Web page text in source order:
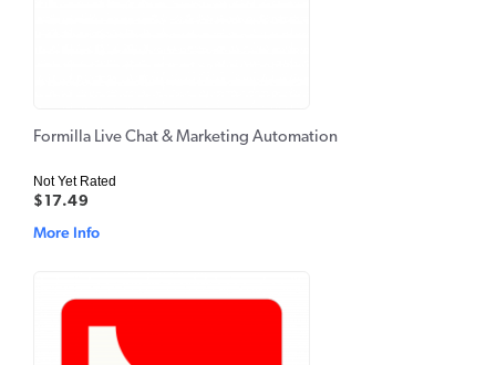
Formilla Live Chat & Marketing Automation
Not Yet Rated
$17.49
More Info